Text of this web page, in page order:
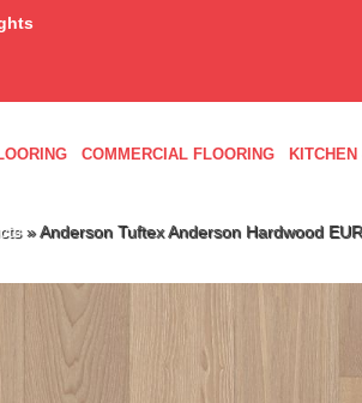
COMMERCIAL FLOORING
»Anderson Tuftex Anderson Hardwood